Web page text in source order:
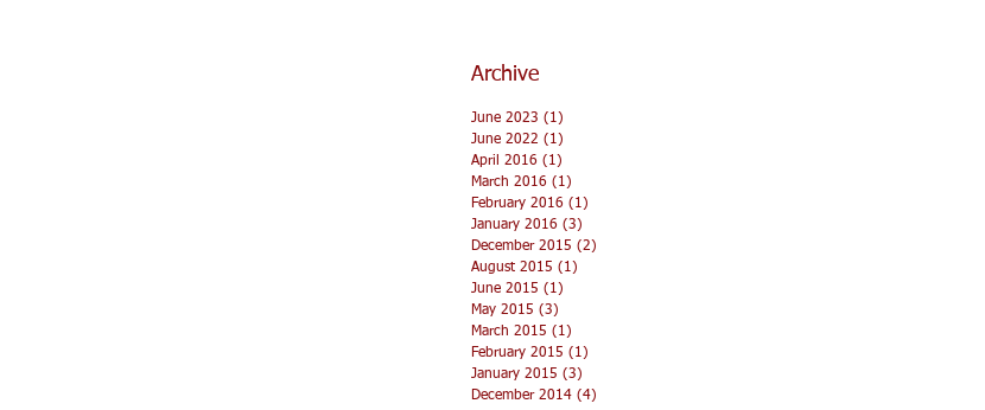
Archive
June 2023 (1)
June 2022 (1)
April 2016 (1)
March 2016 (1)
February 2016 (1)
January 2016 (3)
December 2015 (2)
August 2015 (1)
June 2015 (1)
May 2015 (3)
March 2015 (1)
February 2015 (1)
January 2015 (3)
December 2014 (4)